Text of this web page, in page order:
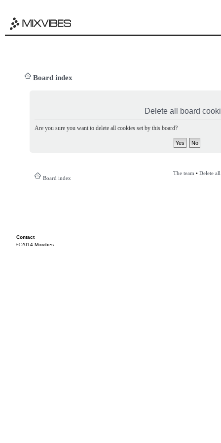
Board index
Delete all board
Are you sure you want to delete all cookies set by this board?
Board index
The team • Delete
Contact
© 2014 Mixvibes